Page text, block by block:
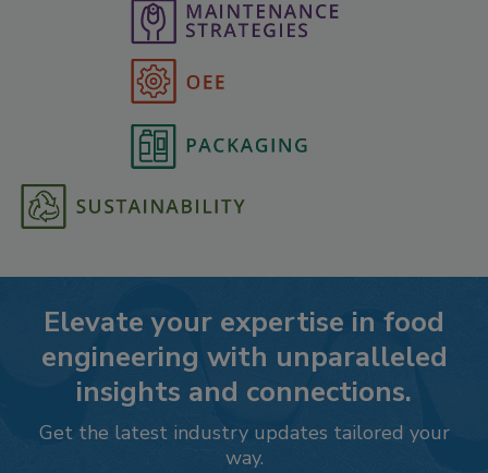
Elevate your expertise in food
engineering with unparalleled
insights and connections.
Get the latest industry updates tailored your
way.